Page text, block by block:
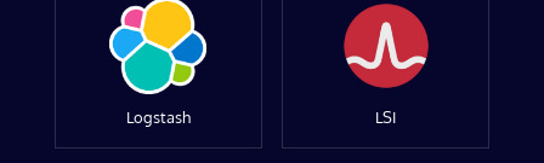
Logstash LSI